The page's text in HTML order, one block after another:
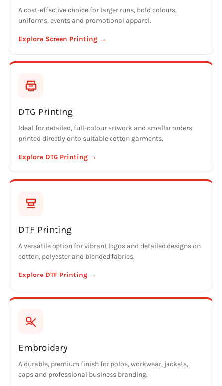
A cost-effective choice for larger runs, bold colours,
uniforms, events and promotional apparel.
Explore Screen Printing →
DTG Printing
Ideal for detailed, full-colour artwork and smaller orders
printed directly onto suitable cotton garments.
Explore DTG Printing →
DTF Printing
A versatile option for vibrant logos and detailed designs on
cotton, polyester and blended fabrics.
Explore DTF Printing →
Embroidery
A durable, premium finish for polos, workwear, jackets,
caps and professional business branding.